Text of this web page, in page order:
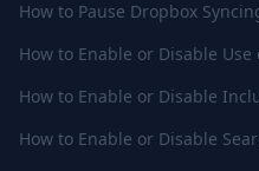
How to Pause Dropbox
How to Enable or Disable Use
How to Enable or Disable
How to Enable or Disable